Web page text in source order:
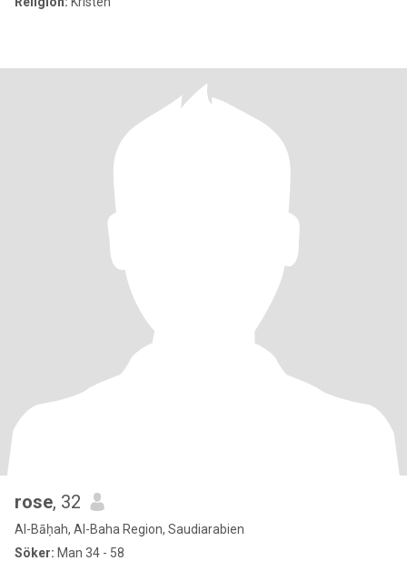
rose, 32
Al-Bāḥah, Al-Baha Region, Saudiarabien
Söker: Man 34 - 58